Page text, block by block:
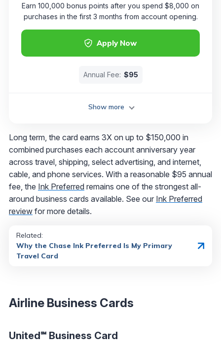
Apply Now
Earn 100,000 bonus points after you spend $8,000 on
purchases in the first 3 months from account opening.
Annual Fee: $95
Show more
Long term, the card earns 3X on up to $150,000 in
combined purchases each account anniversary year
across travel, shipping, select advertising, and internet,
cable, and phone services. With a reasonable $95 annual
fee, the Ink Preferred remains one of the strongest all-
around business cards available. See our Ink Preferred
review for more details.
Related:
Why the Chase Ink Preferred Is My Primary
Travel Card
Airline Business Cards
United℠ Business Card